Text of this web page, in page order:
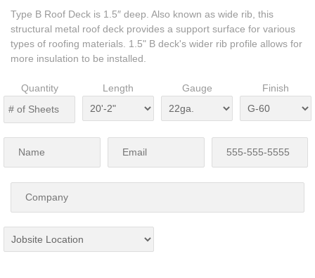
Type B Roof Deck is 1.5″ deep. Also known as wide rib, this
structural metal roof deck provides a support surface for various
types of roofing materials. 1.5" B deck's wider rib profile allows for
more insulation to be installed.
Quantity Length Gauge Finish